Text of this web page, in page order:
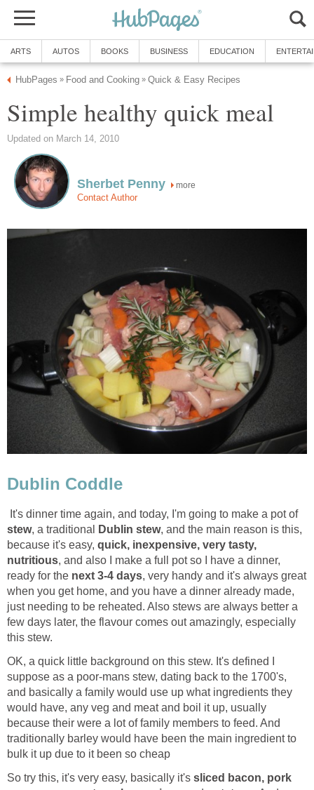
ARTS AUTOS BOOKS BUSINESS EDUCATION
HubPages » Food and Cooking » Quick & Easy Recipes
Simple healthy quick meal
Updated on March 14, 2010
Sherbet Penny more
Contact Author
Dublin Coddle
It's dinner time again, and today, I'm going to make a pot of
stew, a traditional Dublin stew, and the main reason is this,
because it's easy, quick, inexpensive, very tasty,
nutritious, and also I make a full pot so I have a dinner,
ready for the next 3-4 days, very handy and it's always great
when you get home, and you have a dinner already made,
just needing to be reheated. Also stews are always better a
few days later, the flavour comes out amazingly, especially
this stew.
OK, a quick little background on this stew. It's defined I
suppose as a poor-mans stew, dating back to the 1700's,
and basically a family would use up what ingredients they
would have, any veg and meat and boil it up, usually
because their were a lot of family members to feed. And
traditionally barley would have been the main ingredient to
bulk it up due to it been so cheap
So try this, it's very easy, basically it's sliced bacon, pork